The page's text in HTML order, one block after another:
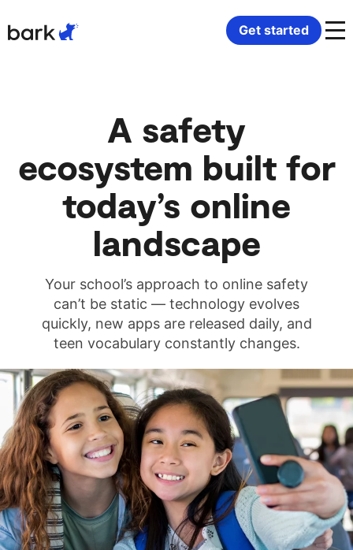
Behavioral health
Disability support providers
Bark Watch
Bark for Schools
Monitoring software
Connected Communities
Phones in residential programs
Digital citizenship curriculum
Safety and security
Children and family services
Resources
Contact us
Get started
A safety
ecosystem built for
today’s online
landscape
Your school’s approach to online safety
can’t be static — technology evolves
quickly, new apps are released daily, and
teen vocabulary constantly changes.